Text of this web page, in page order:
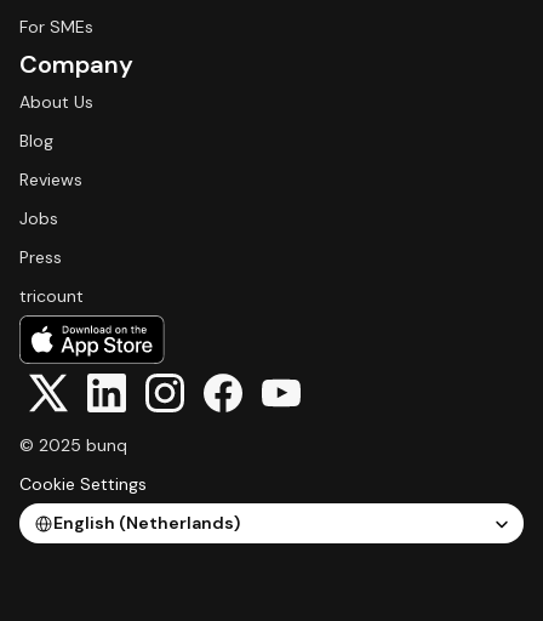
For SMEs
Company
About Us
Blog
Reviews
Jobs
Press
tricount
© 2025 bunq
Cookie Settings
Select Language
English (Netherlands)